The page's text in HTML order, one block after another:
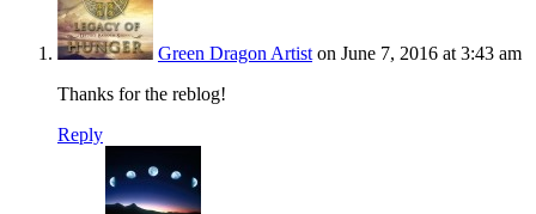
Green Dragon Artist on June 7, 2016 at 3:43 am
Thanks for the reblog!
Reply